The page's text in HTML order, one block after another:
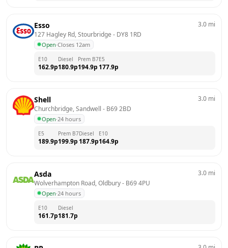
Esso
127 Hagley Rd, Stourbridge - DY8 1RD
Open·Closes 12am
3.0 mi
E10
162.9p
Diesel
180.9p
Prem B7
194.9p
E5
177.9p
Shell
Churchbridge, Sandwell - B69 2BD
Open·24 hours
3.0 mi
E5
189.9p
Prem B7
199.9p
Diesel
187.9p
E10
164.9p
Asda
Wolverhampton Road, Oldbury - B69 4PU
Open·24 hours
3.0 mi
E10
161.7p
Diesel
181.7p